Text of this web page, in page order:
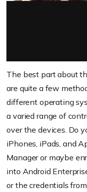
The best part about
are quite a few
different operating
a varied range of
over the devices. Do
iPhones, iPads, and
Manager or maybe
into Android
or the credentials